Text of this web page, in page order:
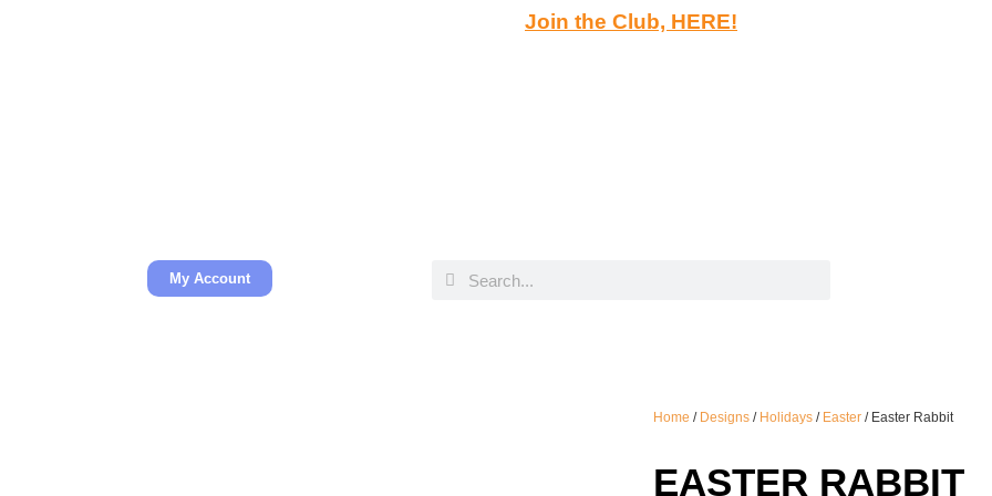
Join the Club, HERE!
My Account
Home / Designs / Holidays / Easter / Easter Rabbit
EASTER RABBIT